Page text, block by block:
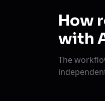
How
with
The